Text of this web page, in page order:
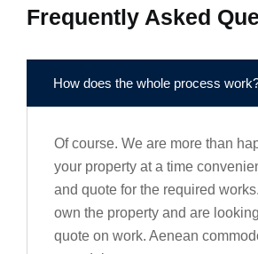
Frequently Asked
How does the whole process
Of course. We are more than
your property at a time
and quote for the required
own the property and are
quote on work. Aenean